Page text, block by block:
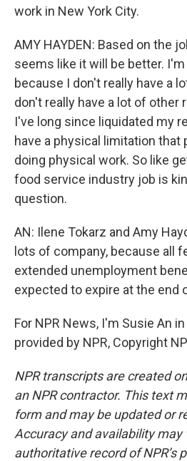
work in New York City.
AMY HAYDEN: Based on the
seems like it will be better.
because I don't really have a
don't really have a lot of other
I've long since liquidated my
have a physical limitation
doing physical work. So like
food service industry job is
question.
AN: Ilene Tokarz and Amy
lots of company, because all
extended unemployment
expected to expire at the end
For NPR News, I'm Susie An
provided by NPR, Copyright
NPR transcripts are created
an NPR contractor. This text
form and may be updated or
Accuracy and availability may
authoritative record of NPR’s